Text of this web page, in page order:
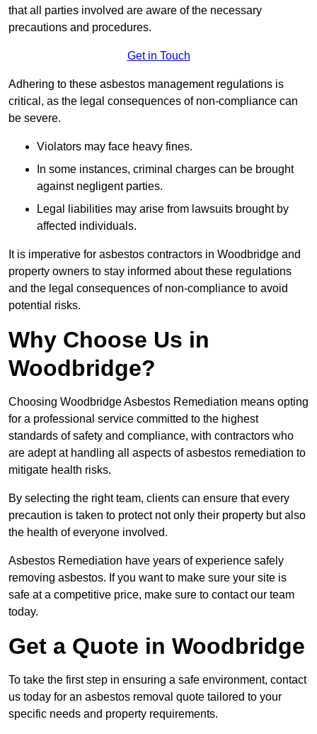
that all parties involved are aware of the necessary
precautions and procedures.
Get in Touch
Adhering to these asbestos management regulations is
critical, as the legal consequences of non-compliance can
be severe.
Violators may face heavy fines.
In some instances, criminal charges can be brought
against negligent parties.
Legal liabilities may arise from lawsuits brought by
affected individuals.
It is imperative for asbestos contractors in Woodbridge and
property owners to stay informed about these regulations
and the legal consequences of non-compliance to avoid
potential risks.
Why Choose Us in
Woodbridge?
Choosing Woodbridge Asbestos Remediation means opting
for a professional service committed to the highest
standards of safety and compliance, with contractors who
are adept at handling all aspects of asbestos remediation to
mitigate health risks.
By selecting the right team, clients can ensure that every
precaution is taken to protect not only their property but also
the health of everyone involved.
Asbestos Remediation have years of experience safely
removing asbestos. If you want to make sure your site is
safe at a competitive price, make sure to contact our team
today.
Get a Quote in Woodbridge
To take the first step in ensuring a safe environment, contact
us today for an asbestos removal quote tailored to your
specific needs and property requirements.